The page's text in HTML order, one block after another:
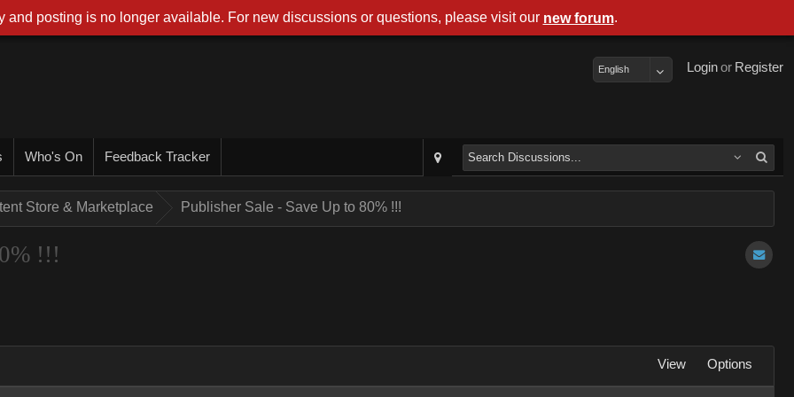
Register
or
Login
English
Who's On Feedback Tracker
Store & Marketplace Publisher Sale - Save Up to 80% !!!
!!!
View Options
and posting is no longer available. For new discussions or questions, please visit our new forum.